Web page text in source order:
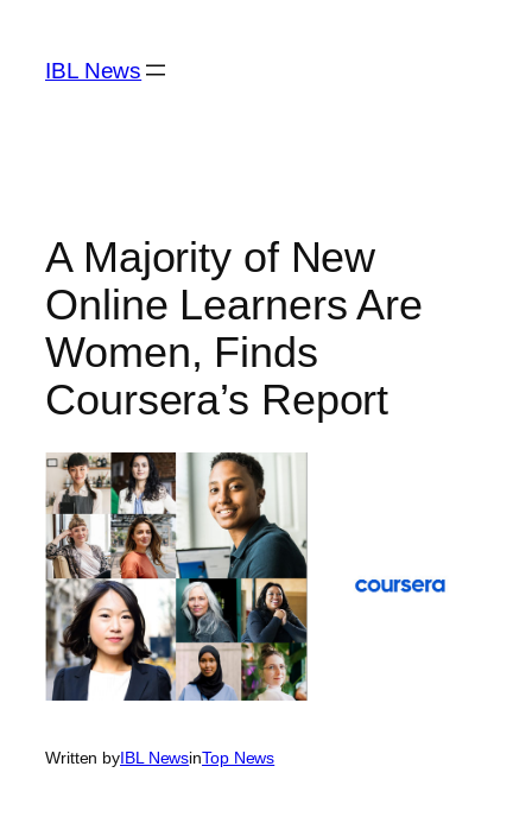
content
IBL News
A Majority of New
Online Learners Are
Women, Finds
Coursera’s Report
Written byIBL NewsinTop News